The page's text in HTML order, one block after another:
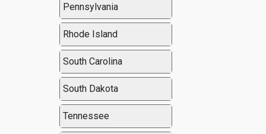
Pennsylvania
Rhode Island
South Carolina
South Dakota
Tennessee